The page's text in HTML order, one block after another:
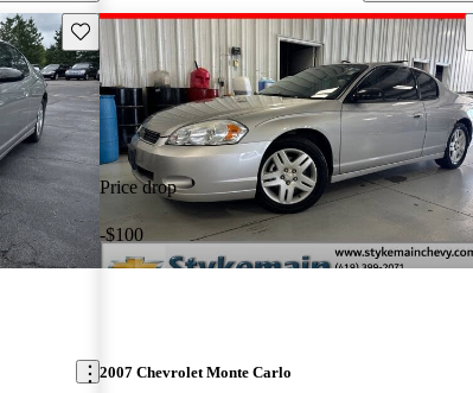
Save this listing
Price drop
-$100
2007 Chevrolet Monte Carlo